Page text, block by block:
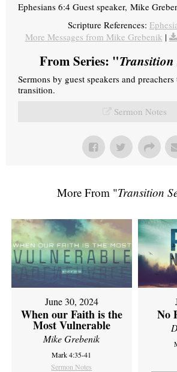
Ephesians 6:4 Guest speaker, Mike
Scripture References:
More Messages from Mike Grebenik |
From Series: "Transition
Sermons by guest speakers and
transition.
Sermon Notes
More From "Transition
June 30, 2024
When our Faith is the
Most Vulnerable
Mike Grebenik
Mark 4:35-41
Sermon Notes
No